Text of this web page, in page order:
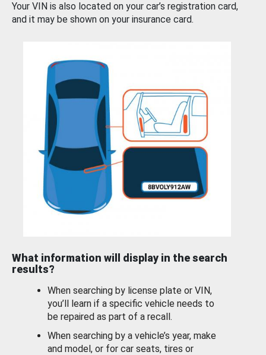
Your VIN is also located on your car’s registration card,
and it may be shown on your insurance card.
What information will display in the search
results?
When searching by license plate or VIN,
you’ll learn if a specific vehicle needs to
be repaired as part of a recall.
When searching by a vehicle’s year, make
and model, or for car seats, tires or